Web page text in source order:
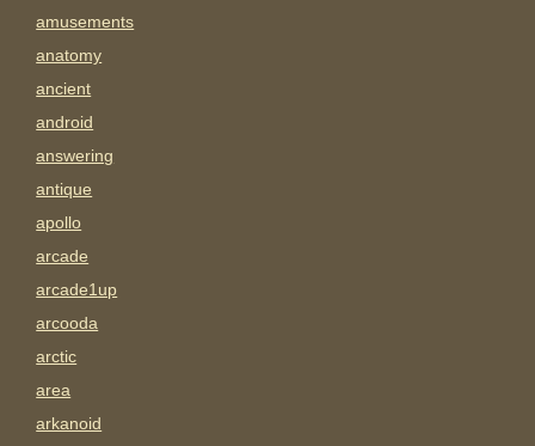
amusements
anatomy
ancient
android
answering
antique
apollo
arcade
arcade1up
arcooda
arctic
area
arkanoid